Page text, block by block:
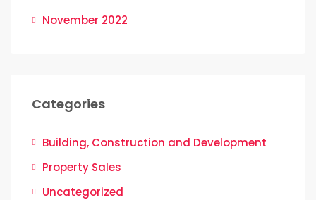
November 2022
Categories
Building, Construction and Development
Property Sales
Uncategorized